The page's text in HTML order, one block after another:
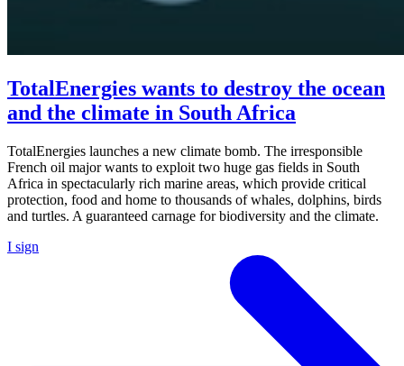
TotalEnergies wants to destroy the ocean
and the climate in South Africa
TotalEnergies launches a new climate bomb. The irresponsible
French oil major wants to exploit two huge gas fields in South
Africa in spectacularly rich marine areas, which provide critical
protection, food and home to thousands of whales, dolphins, birds
and turtles. A guaranteed carnage for biodiversity and the climate.
I sign